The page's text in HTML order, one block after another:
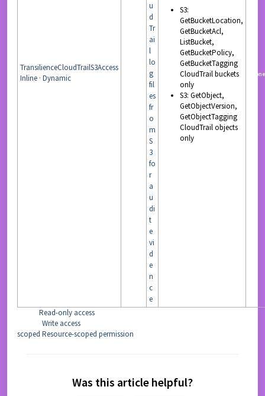
TransilienceCloudTrailS3Access
Inline · Dynamic
u
d
Tr
ai
l
lo
g
fil
es
fr
o
m
S
3
fo
r
a
u
di
t
e
vi
d
e
n
c
e
S3:
GetBucketLocation,
GetBucketAcl,
ListBucket,
GetBucketPolicy,
GetBucketTagging
CloudTrail buckets
only
S3: GetObject,
GetObjectVersion,
GetObjectTagging
CloudTrail objects
only
Read-only access
Write access
scoped Resource-scoped permission
Was this article helpful?